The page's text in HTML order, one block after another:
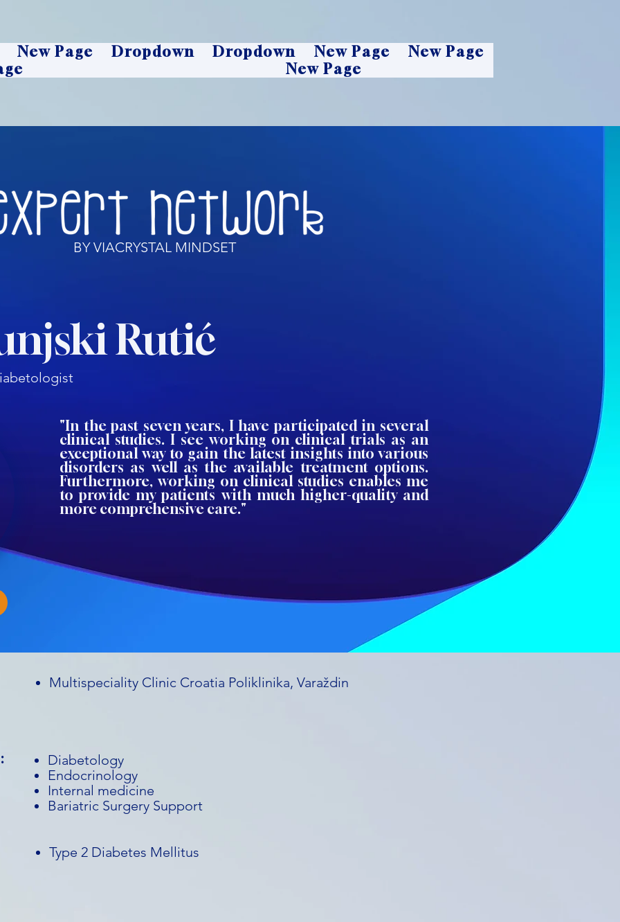
New Page Dropdown Dropdown New Page
New Page
New Page
BY VIACRYSTAL MINDSET
Rutić
"In the past seven years, I have participated in several
clinical studies. I see working on clinical trials as an
exceptional way to gain the latest insights into various
disorders as well as the available treatment options.
Furthermore, working on clinical studies enables me
to provide my patients with much higher-quality and
more comprehensive care."
Multispeciality Clinic Croatia Poliklinika, Varaždin
Diabetology
Endocrinology
Internal medicine
Bariatric Surgery Support
Type 2 Diabetes Mellitus